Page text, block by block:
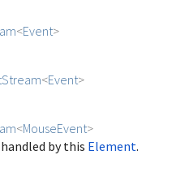
<Event>
<Event>
<MouseEvent>
by this Element.